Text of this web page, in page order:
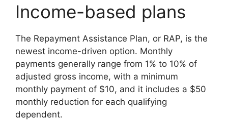
Income-based plans
The Repayment Assistance Plan, or RAP, is the
newest income-driven option. Monthly
payments generally range from 1% to 10% of
adjusted gross income, with a minimum
monthly payment of $10, and it includes a $50
monthly reduction for each qualifying
dependent.